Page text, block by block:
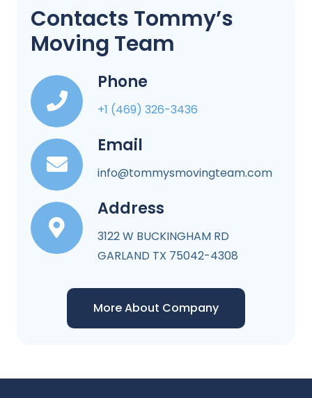
Contacts Tommy’s
Moving Team
Phone
+1 (469) 326-3436
Email
info@tommysmovingteam.com
Address
3122 W BUCKINGHAM RD
GARLAND TX 75042-4308
More About Company